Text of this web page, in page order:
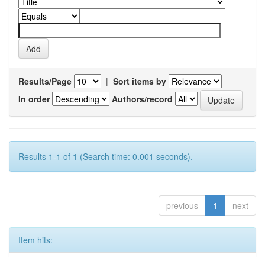
Results/Page | Sort items by
In order
Authors/record
Results 1-1 of 1 (Search time: 0.001 seconds).
previous 1 next
Item hits: